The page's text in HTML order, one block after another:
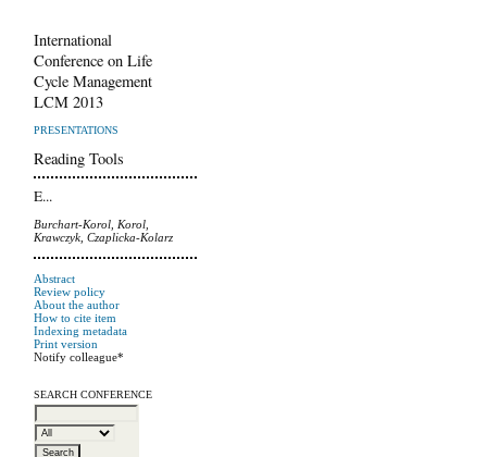
International
Conference on Life
Cycle Management
LCM 2013
PRESENTATIONS
Reading Tools
E...
Burchart-Korol, Korol,
Krawczyk, Czaplicka-Kolarz
Abstract
Review policy
About the author
How to cite item
Indexing metadata
Print version
Notify colleague*
SEARCH CONFERENCE